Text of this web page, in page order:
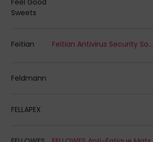
Sweets
Feitian Feitian Antivirus Security Software
Feldmann
FELLAPEX